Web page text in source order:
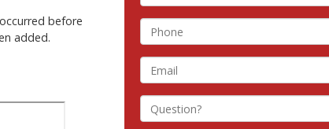
before
added.